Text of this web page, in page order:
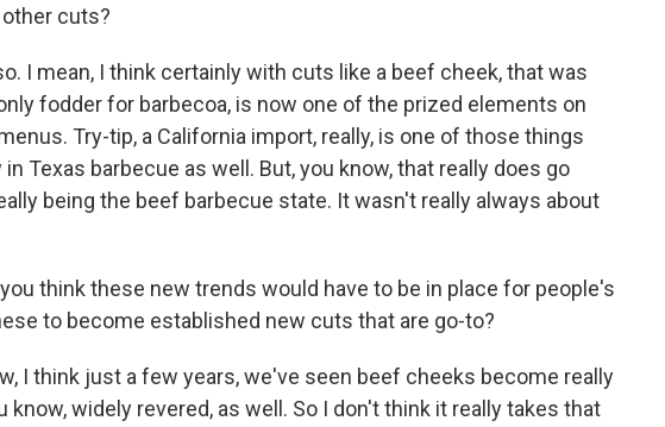
cuts?
I mean, I think certainly with cuts like a beef cheek, that was
fodder for barbecoa, is now one of the prized elements on
Try-tip, a California import, really, is one of those things
Texas barbecue as well. But, you know, that really does go
being the beef barbecue state. It wasn't really always about
you think these new trends would have to be in place for people's
to become established new cuts that are go-to?
I think just a few years, we've seen beef cheeks become really
know, widely revered, as well. So I don't think it really takes that